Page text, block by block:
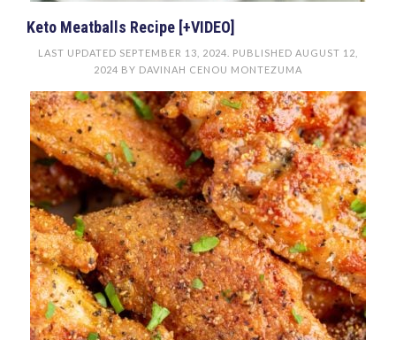
Keto Meatballs Recipe [+VIDEO]
LAST UPDATED SEPTEMBER 13, 2024 . PUBLISHED AUGUST 12,
2024 BY DAVINAH CENOU MONTEZUMA